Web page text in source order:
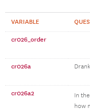
VARIABLE
cr026_order
cr026a
cr026a2 In the
how